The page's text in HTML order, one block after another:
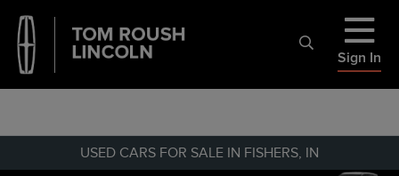
Sign In
USED CARS FOR SALE IN FISHERS, IN